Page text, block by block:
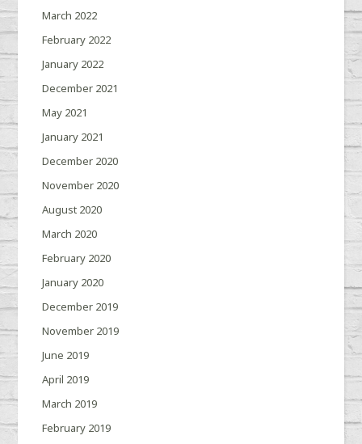
March 2022
February 2022
January 2022
December 2021
May 2021
January 2021
December 2020
November 2020
August 2020
March 2020
February 2020
January 2020
December 2019
November 2019
June 2019
April 2019
March 2019
February 2019